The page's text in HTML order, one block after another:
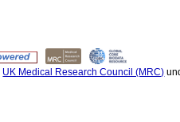
UK Medical Research Council (MRC)